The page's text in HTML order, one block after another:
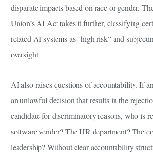
disparate impacts based on race or gender.
Union’s AI Act takes it further, classifying
related AI systems as “high risk” and
oversight.
AI also raises questions of accountability. If
an unlawful decision that results in the
candidate for discriminatory reasons, who is
software vendor? The HR department? The
leadership? Without clear accountability